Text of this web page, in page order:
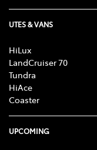
UTES & VANS
HiLux
LandCruiser 70
Tundra
HiAce
Coaster
UPCOMING